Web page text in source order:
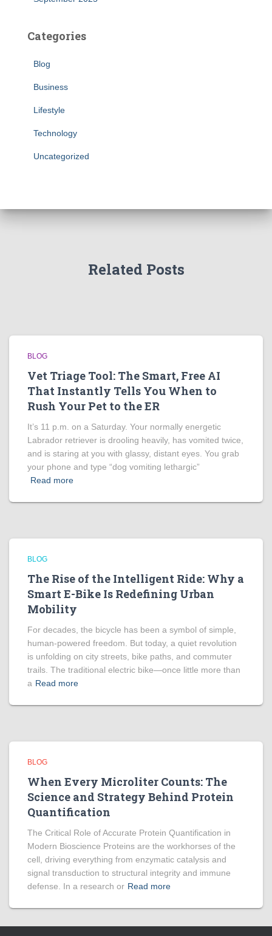
Categories
Blog
Business
Lifestyle
Technology
Uncategorized
Related Posts
BLOG
Vet Triage Tool: The Smart, Free AI
That Instantly Tells You When to
Rush Your Pet to the ER
It’s 11 p.m. on a Saturday. Your normally energetic
Labrador retriever is drooling heavily, has vomited twice,
and is staring at you with glassy, distant eyes. You grab
your phone and type “dog vomiting lethargic”
Read more
BLOG
The Rise of the Intelligent Ride: Why a
Smart E-Bike Is Redefining Urban
Mobility
For decades, the bicycle has been a symbol of simple,
human-powered freedom. But today, a quiet revolution
is unfolding on city streets, bike paths, and commuter
trails. The traditional electric bike—once little more than
a Read more
BLOG
When Every Microliter Counts: The
Science and Strategy Behind Protein
Quantification
The Critical Role of Accurate Protein Quantification in
Modern Bioscience Proteins are the workhorses of the
cell, driving everything from enzymatic catalysis and
signal transduction to structural integrity and immune
defense. In a research or Read more